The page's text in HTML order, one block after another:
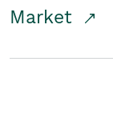
Market